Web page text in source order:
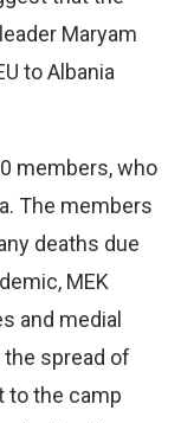
Maryam
to Albania
members, who
The members
deaths due
MEK
and medial
spread of
to the camp